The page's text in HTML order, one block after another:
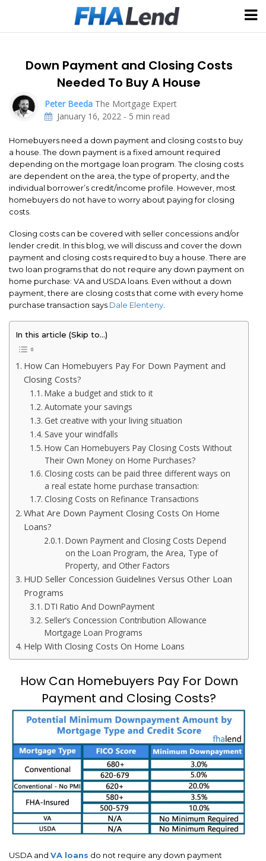
Down Payment and Closing Costs
Needed To Buy A House
Peter Beeda The Mortgage Expert
January 16, 2022 - 5 min read
Homebuyers need a down payment and closing costs to buy
a house. The down payment is a fixed amount required
depending on the mortgage loan program. The closing costs
are dependent on the area, the type of property, and the
individual borrower’s credit/income profile. However, most
homebuyers do not have to worry about paying for closing
costs.
Closing costs can be covered with seller concessions and/or
lender credit. In this blog, we will discuss and cover the down
payment and closing costs required to buy a house. There are
two loan programs that do not require any down payment on
home purchase: VA and USDA loans. Even without a down
payment, there are closing costs that come with every home
purchase transaction says Dale Elenteny
In this article (Skip to…)
How Can Homebuyers Pay For Down Payment and
Closing Costs?
Make a budget and stick to it
Automate your savings
Get creative with your living situation
Save your windfalls
How Can Homebuyers Pay Closing Costs Without
Their Own Money on Home Purchases?
Closing costs can be paid three different ways on
a real estate home purchase transaction:
Closing Costs on Refinance Transactions
What Are Down Payment Closing Costs On Home
Loans?
Down Payment and Closing Costs Depend
on the Loan Program, the Area, Type of
Property, and Other Factors
HUD Seller Concession Guidelines Versus Other Loan
Programs
DTI Ratio And DownPayment
Seller’s Concession Contribution Allowance
Mortgage Loan Programs
Help With Closing Costs On Home Loans
How Can Homebuyers Pay For Down
Payment and Closing Costs?
USDA and VA loans do not require any down payment